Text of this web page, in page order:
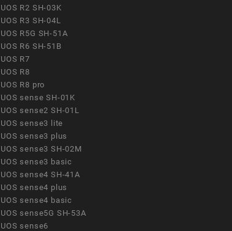
R2 SH-03K
R3 SH-04L
R5G SH-51A
R6 SH-51B
R7
R8
R8 pro
sense SH-01K
sense2 SH-01L
sense3 lite
sense3 plus
sense3 SH-02M
sense3 basic
sense4 SH-41A
sense4 plus
sense4 basic
sense5G SH-53A
sense6